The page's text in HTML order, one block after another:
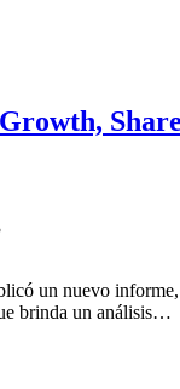
un nuevo
brinda un análisis…